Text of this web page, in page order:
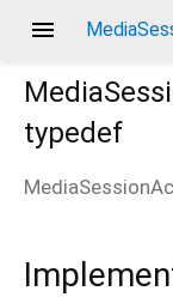
menu
typedef